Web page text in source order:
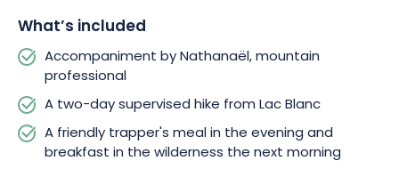
This all-inclusive adventure includes professional guidance, a
tent, a sleeping pad, a headlamp, dinner, and breakfast. A
simple, immersive, and rejuvenating experience to create
unforgettable family memories.
What’s included
Accompaniment by Nathanaël, mountain
professional
A two-day supervised hike from Lac Blanc
A friendly trapper's meal in the evening and
breakfast in the wilderness the next morning